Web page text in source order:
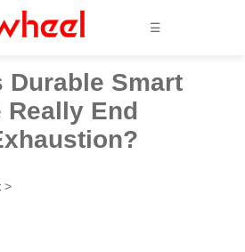
☰
Durable Smart
Really End
>